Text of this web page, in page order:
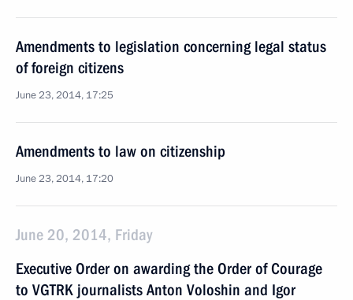
Amendments to legislation concerning legal status
of foreign citizens
June 23, 2014, 17:25
Amendments to law on citizenship
June 23, 2014, 17:20
June 20, 2014, Friday
Executive Order on awarding the Order of Courage
to VGTRK journalists Anton Voloshin and Igor